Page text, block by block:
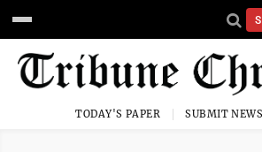
TODAY'S PAPER SUBMIT NEWS